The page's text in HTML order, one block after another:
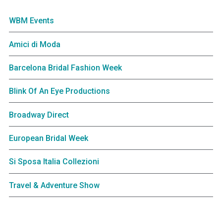
WBM Events
Amici di Moda
Barcelona Bridal Fashion Week
Blink Of An Eye Productions
Broadway Direct
European Bridal Week
Si Sposa Italia Collezioni
Travel & Adventure Show